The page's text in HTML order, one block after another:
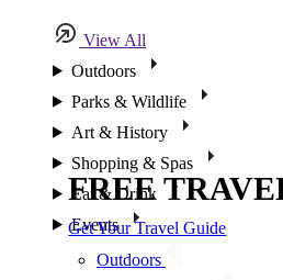
View All
Outdoors
Parks & Wildlife
Art & History
Shopping & Spas
Eat & Drink
Events
Outdoors
FREE
Get Your Travel Guide